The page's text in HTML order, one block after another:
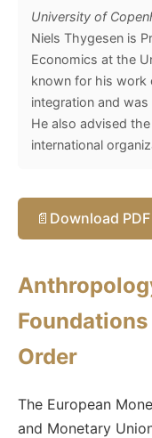
University of
Niels Thygesen is
Economics at the
known for his work
integration and
He also advised
international
📄 Download PDF
Order
The European
and Monetary